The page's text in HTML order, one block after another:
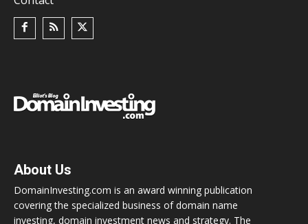
About Us
DomainInvesting.com is an award winning publication
covering the specialized business of domain name
investing, domain investment news and strategy. The